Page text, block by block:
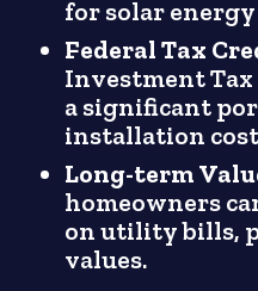
for solar
Federal Tax
Investment Tax
a significant
installation
Long-term
homeowners
on utility bills,
values.